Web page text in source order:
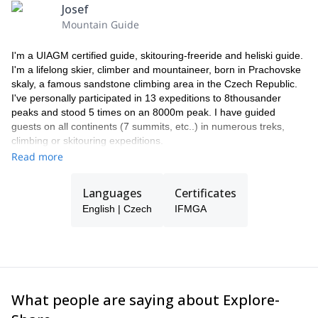
travel insurance, including trip cancellation insurance.
PRICE DOESN'T INCLUDE:
payments for any overweight luggage and transporting skis
renting the necessary ski equipment
alternative program in case of bad weather (skiing, fishing,
snowmobiles, etc.)
additional heli-ski time. (in case of depletion of prepaid hours
in the purchased package).
alcoholic beverages and soft drinks.
Josef
Mountain Guide
I'm a UIAGM certified guide, skitouring-freeride and heliski guide.
I'm a lifelong skier, climber and mountaineer, born in Prachovske
skaly, a famous sandstone climbing area in the Czech Republic.
I've personally participated in 13 expeditions to 8thousander
peaks and stood 5 times on an 8000m peak. I have guided
guests on all continents (7 summits, etc..) in numerous treks,
climbing or skitouring expeditions.
I run a guiding company in Prague and work for Patagonia, SKI
ski touring in Morocco or enjoying the best powder snow on earth
I like Czech beer and food, passionate guests and jokes. If I'm
Read more
Languages
English | Czech
Certificates
IFMGA
What people are saying about Explore-